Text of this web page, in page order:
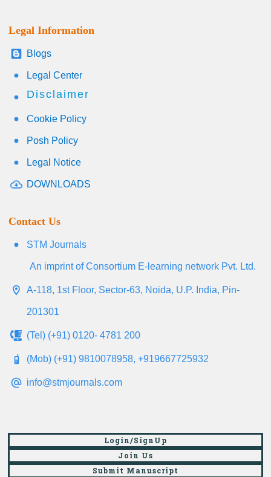
Legal Information
Blogs
Legal Center
Disclaimer
Cookie Policy
Posh Policy
Legal Notice
DOWNLOADS
Contact Us
STM Journals
An imprint of Consortium E-learning network Pvt. Ltd.
A-118, 1st Floor, Sector-63, Noida, U.P. India, Pin-
201301
(Tel) (+91) 0120- 4781 200
(Mob) (+91) 9810078958, +919667725932
info@stmjournals.com
Login/SignUp
Join Us
Submit Manuscript